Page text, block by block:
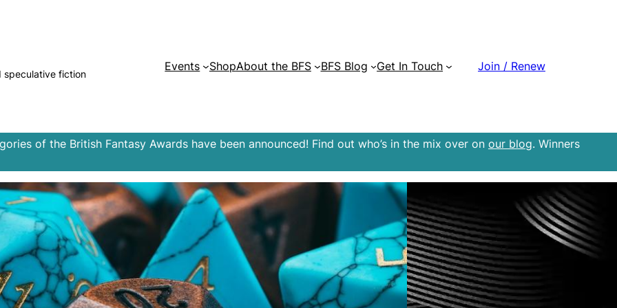
speculative fiction
Events ShopAbout the BFS BFS Blog Get In Touch Join / Renew
of the British Fantasy Awards have been announced! Find out who’s in the mix over on our blog. Winners